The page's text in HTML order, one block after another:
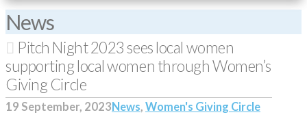
News
Pitch Night 2023 sees local women
supporting local women through Women’s
Giving Circle
19 September, 2023 News, Women's Giving Circle